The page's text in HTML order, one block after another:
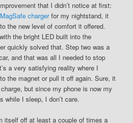
that I didn’t notice at first:
MagSafe chargerfor my nightstand, it
the new level of comfort it offered.
the bright LED built into the
quickly solved that. Step two was a
and that was all I needed to stop
a very satisfying reality where I
the magnet or pull it off again. Sure, it
but since my phone is now my
while I sleep, I don’t care.
itself off at least a couple of times a